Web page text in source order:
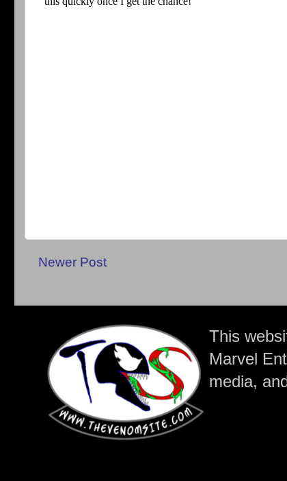
Newer Post
This
Marvel
media,